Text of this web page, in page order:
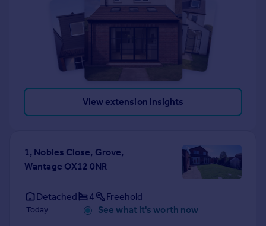
View extension insights
1, Nobles Close, Grove,
Wantage OX12 0NR
Detached 4 Freehold
Today See what it's worth now